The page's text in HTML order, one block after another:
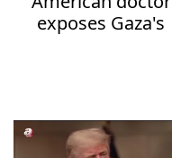
exposes Gaza's